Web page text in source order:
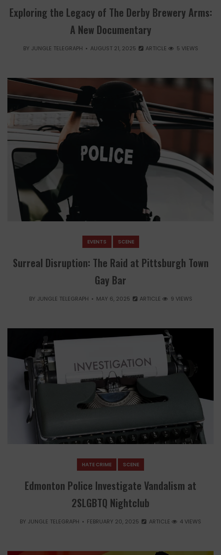
Exploring the Legacy of The Derby Brewery Arms:
A New Documentary
BY JUNGLE TELEGRAPH AUGUST 21, 2025 ARTICLE 5 VIEWS
EVENTS SCENE
Surreal Disruption: The Raid at Pittsburgh Town
Gay Bar
BY JUNGLE TELEGRAPH MAY 6, 2025 ARTICLE 9 VIEWS
HATE CRIME SCENE
Edmonton Police Investigate Vandalism at
2SLGBTQ Nightclub
BY JUNGLE TELEGRAPH FEBRUARY 20, 2025 ARTICLE 4 VIEWS